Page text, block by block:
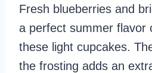
Fresh blueberries and
a perfect summer flavor
these light cupcakes.
the frosting adds an